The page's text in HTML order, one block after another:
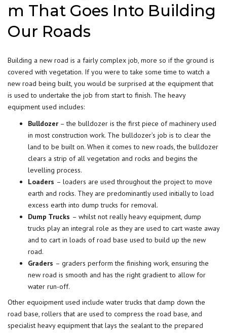
m That Goes Into Building
Our Roads
Building a new road is a fairly complex job, more so if the ground is
covered with vegetation. If you were to take some time to watch a
new road being built, you would be surprised at the equipment that
is used to undertake the job from start to finish. The heavy
equipment used includes:
Bulldozer – the bulldozer is the first piece of machinery used
in most construction work. The bulldozer’s job is to clear the
land to be built on. When it comes to new roads, the bulldozer
clears a strip of all vegetation and rocks and begins the
levelling process.
Loaders – loaders are used throughout the project to move
earth and rocks. They are predominantly used initially to load
excess earth into dump trucks for removal.
Dump Trucks – whilst not really heavy equipment, dump
trucks play an integral role as they are used to cart waste away
and to cart in loads of road base used to build up the new
road.
Graders – graders perform the finishing work, ensuring the
new road is smooth and has the right gradient to allow for
water run-off.
Other equoipment used include water trucks that damp down the
road base, rollers that are used to compress the road base, and
specialist heavy equipment that lays the sealant to the prepared